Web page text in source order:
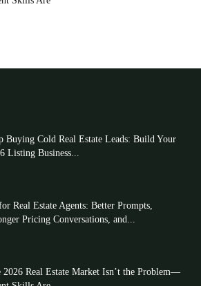
Buying Cold Real Estate Leads: Build Your
Listing Business...
Real Estate Agents: Better Prompts,
Pricing Conversations, and...
2026 Real Estate Market Isn’t the Problem—